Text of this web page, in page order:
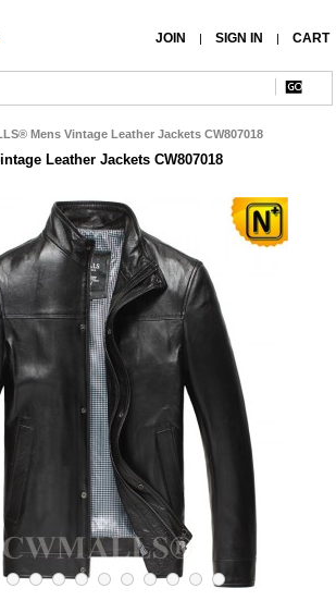
JOIN | SIGN IN | CART
Mens Vintage Leather Jackets CW807018
Leather Jackets CW807018